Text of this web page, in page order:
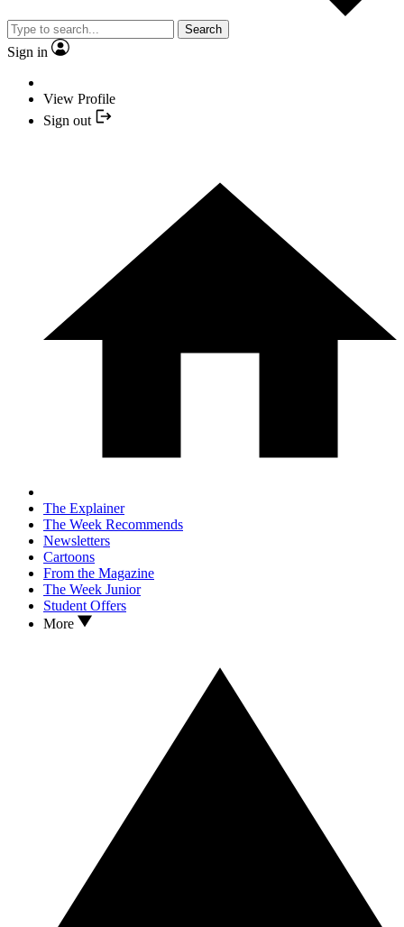
Search
Sign in
View Profile
Sign out
The Explainer
The Week Recommends
Newsletters
Cartoons
From the Magazine
The Week Junior
Student Offers
More